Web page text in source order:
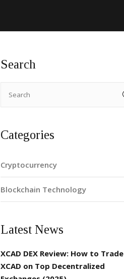
Search
Categories
Cryptocurrency
Blockchain Technology
Latest News
XCAD DEX Review: How to Trade
XCAD on Top Decentralized